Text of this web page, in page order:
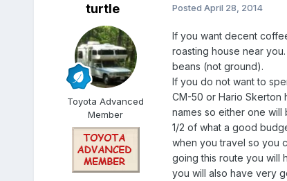
turtle
Toyota Advanced
Member
Posted April 28, 2014
If you want decent
roasting house near
beans (not ground).
If you do not want to
CM-50 or Hario Skerton
names so either one
1/2 of what a good
when you travel so you
going this route you will
you will also have very